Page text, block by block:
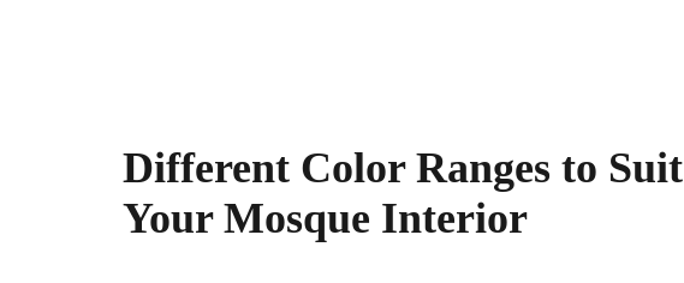
Different Color Ranges to Suit
Your Mosque Interior